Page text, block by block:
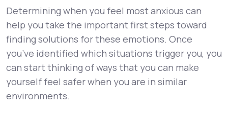
Determining when you feel most anxious can
help you take the important first steps toward
finding solutions for these emotions. Once
you’ve identified which situations trigger you, you
can start thinking of ways that you can make
yourself feel safer when you are in similar
environments.